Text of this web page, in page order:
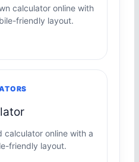
calculator online with
friendly layout.
calculator online with a
friendly layout.